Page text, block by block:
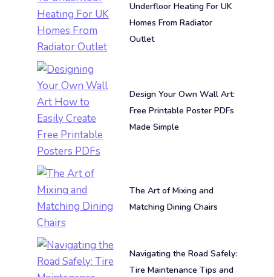
Underfloor Heating For UK
Homes From Radiator
Outlet
Design Your Own Wall Art:
Free Printable Poster PDFs
Made Simple
The Art of Mixing and
Matching Dining Chairs
Navigating the Road Safely:
Tire Maintenance Tips and